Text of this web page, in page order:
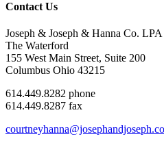
Contact Us
Joseph & Joseph & Hanna Co. LPA
The Waterford
155 West Main Street, Suite 200
Columbus Ohio 43215
614.449.8282 phone
614.449.8287 fax